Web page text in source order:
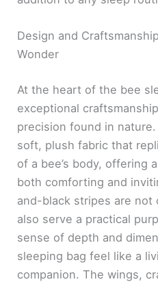
Design and
Wonder
At the heart of the bee
exceptional
precision found in
soft, plush fabric that
of a bee’s body, offering
both comforting and
and-black stripes are
also serve a practical
sense of depth and
sleeping bag feel like a
companion. The wings,